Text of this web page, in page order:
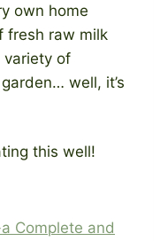
own home
fresh raw milk
variety of
well, it’s
this well!
Complete and